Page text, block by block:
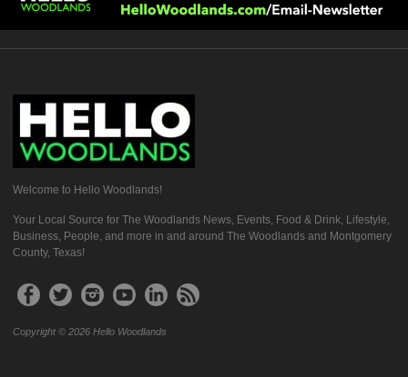
Welcome to Hello Woodlands!
Your Local Source for The Woodlands News, Events, Food & Drink, Lifestyle,
Business, People, and more in and around The Woodlands and Montgomery
County, Texas!
Copyright © 2026 Hello Woodlands